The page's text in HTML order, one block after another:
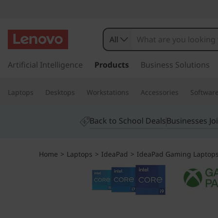
d
e
a
P
k
t
All
Artificial Intelligence Products Business Solutions
Laptops Desktops Workstations Accessories Software
Back to School DealsBusinesses
Home > Laptops > IdeaPad > IdeaPad Gaming Laptops